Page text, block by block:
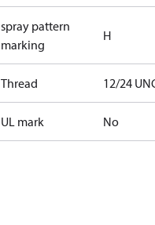
spray pattern
marking
H
Thread 12/24
UL mark No